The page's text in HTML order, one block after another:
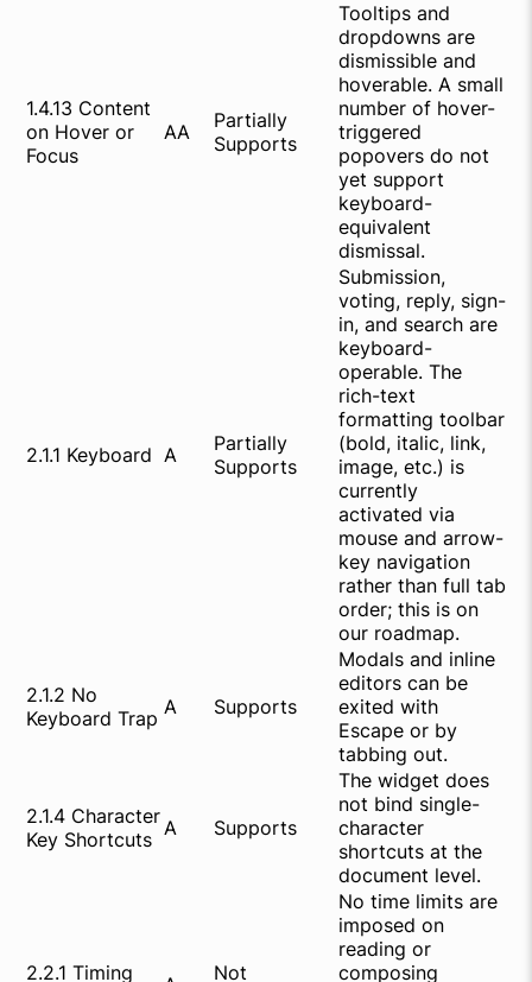
1.4.13 Content
on Hover or
Focus
AA
Partially
Supports
Tooltips and
dropdowns are
dismissible and
hoverable. A small
number of hover-
triggered
popovers do not
yet support
keyboard-
equivalent
dismissal.
2.1.1 Keyboard A
Partially
Supports
Submission,
voting, reply, sign-
in, and search are
keyboard-
operable. The
rich-text
formatting toolbar
(bold, italic, link,
image, etc.) is
currently
activated via
mouse and arrow-
key navigation
rather than full tab
order; this is on
our roadmap.
2.1.2 No
Keyboard Trap A Supports
Modals and inline
editors can be
exited with
Escape or by
tabbing out.
2.1.4 Character
Key Shortcuts A Supports
The widget does
not bind single-
character
shortcuts at the
document level.
2.2.1 Timing
Not
No time limits are
imposed on
reading or
composing